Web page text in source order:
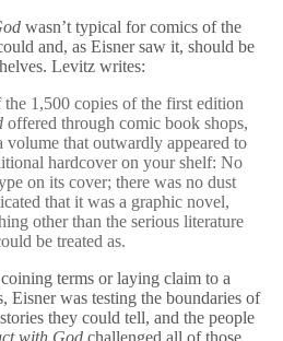
wasn’t typical for comics of the
and, as Eisner saw it, should be
Levitz writes:
1,500 copies of the first edition
offered through comic book shops,
that outwardly appeared to
hardcover on your shelf: No
on its cover; there was no dust
that it was a graphic novel,
other than the serious literature
be treated as.
terms or laying claim to a
was testing the boundaries of
they could tell, and the people
with God challenged all of those